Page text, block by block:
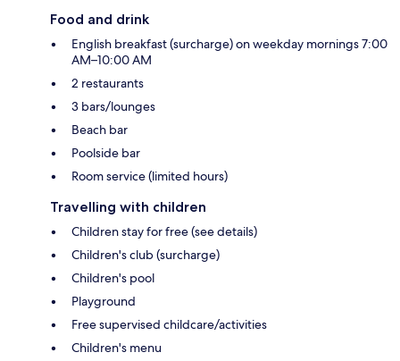
Food and drink
English breakfast (surcharge) on weekday mornings 7:00
AM–10:00 AM
2 restaurants
3 bars/lounges
Beach bar
Poolside bar
Room service (limited hours)
Travelling with children
Children stay for free (see details)
Children's club (surcharge)
Children's pool
Playground
Free supervised childcare/activities
Children's menu